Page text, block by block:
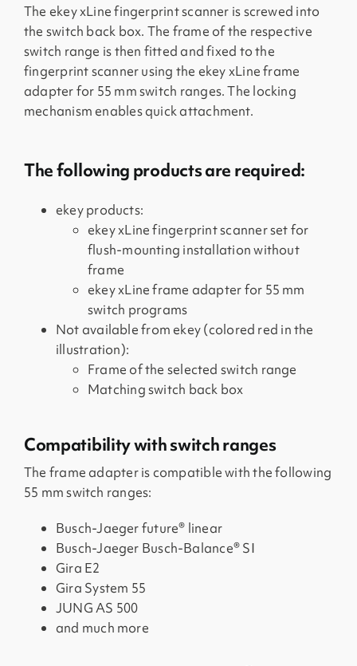
The ekey xLine fingerprint scanner is screwed into
the switch back box. The frame of the respective
switch range is then fitted and fixed to the
fingerprint scanner using the ekey xLine frame
adapter for 55 mm switch ranges. The locking
mechanism enables quick attachment.
The following products are required:
ekey products:
ekey xLine fingerprint scanner set for
flush-mounting installation without
frame
ekey xLine frame adapter for 55 mm
switch programs
Not available from ekey (colored red in the
illustration):
Frame of the selected switch range
Matching switch back box
Compatibility with switch ranges
The frame adapter is compatible with the following
55 mm switch ranges:
Busch-Jaeger future® linear
Busch-Jaeger Busch-Balance® SI
Gira E2
Gira System 55
JUNG AS 500
and much more